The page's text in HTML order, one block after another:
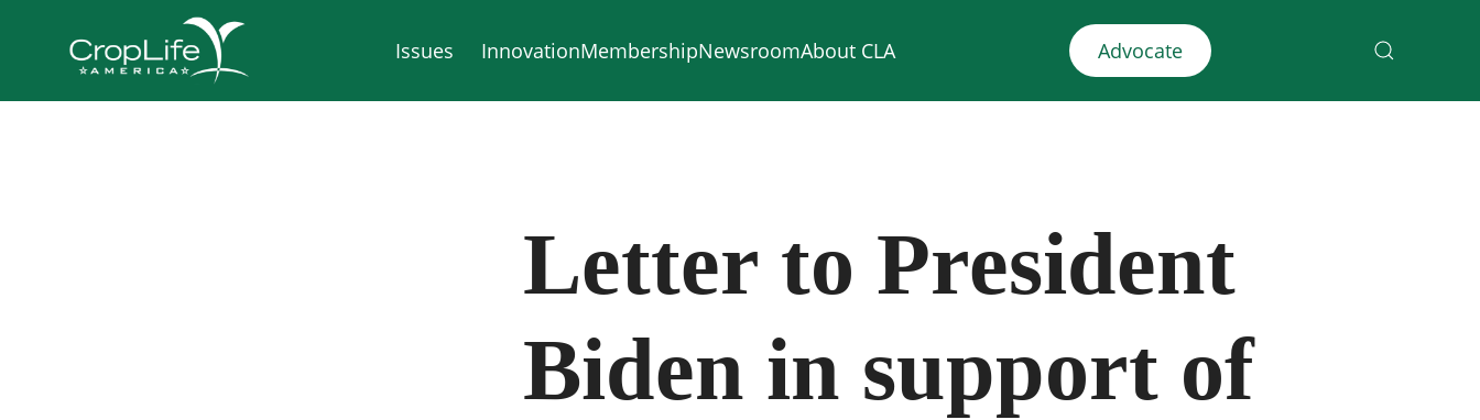
Issues InnovationMembershipNewsroomAbout CLA Advocate
Letter to President
Biden in support of